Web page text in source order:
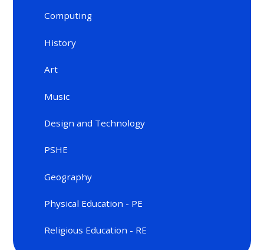
Computing
History
Art
Music
Design and Technology
PSHE
Geography
Physical Education - PE
Religious Education - RE